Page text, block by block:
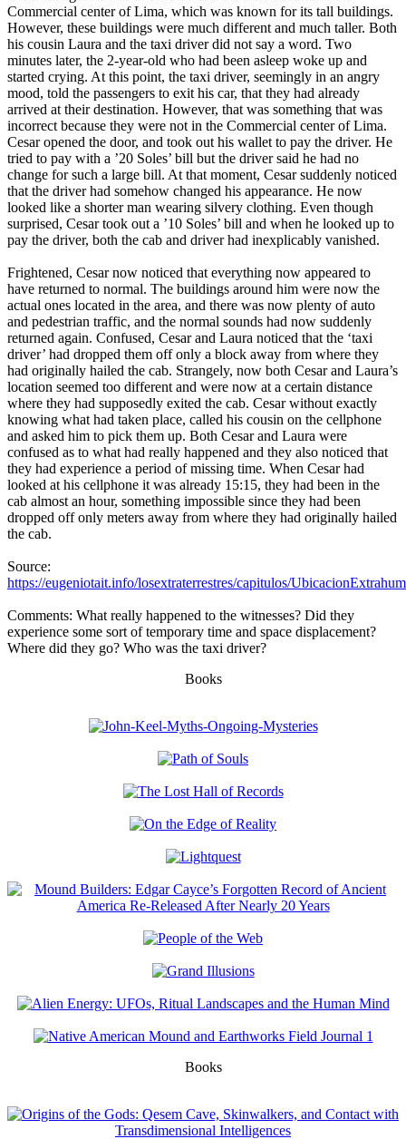
Commercial center of Lima, which was known for its tall buildings.
However, these buildings were much different and much taller. Both
his cousin Laura and the taxi driver did not say a word. Two
minutes later, the 2-year-old who had been asleep woke up and
started crying. At this point, the taxi driver, seemingly in an angry
mood, told the passengers to exit his car, that they had already
arrived at their destination. However, that was something that was
incorrect because they were not in the Commercial center of Lima.
Cesar opened the door, and took out his wallet to pay the driver. He
tried to pay with a ’20 Soles’ bill but the driver said he had no
change for such a large bill. At that moment, Cesar suddenly noticed
that the driver had somehow changed his appearance. He now
looked like a shorter man wearing silvery clothing. Even though
surprised, Cesar took out a ’10 Soles’ bill and when he looked up to
pay the driver, both the cab and driver had inexplicably vanished.
Frightened, Cesar now noticed that everything now appeared to
have returned to normal. The buildings around him were now the
actual ones located in the area, and there was now plenty of auto
and pedestrian traffic, and the normal sounds had now suddenly
returned again. Confused, Cesar and Laura noticed that the ‘taxi
driver’ had dropped them off only a block away from where they
had originally hailed the cab. Strangely, now both Cesar and Laura’s
location seemed too different and were now at a certain distance
where they had supposedly exited the cab. Cesar without exactly
knowing what had taken place, called his cousin on the cellphone
and asked him to pick them up. Both Cesar and Laura were
confused as to what had really happened and they also noticed that
they had experience a period of missing time. When Cesar had
looked at his cellphone it was already 15:15, they had been in the
cab almost an hour, something impossible since they had been
dropped off only meters away from where they had originally hailed
the cab.
Source:
https://eugeniotait.info/losextraterrestres/capitulos/
Comments: What really happened to the witnesses? Did they
experience some sort of temporary time and space displacement?
Where did they go? Who was the taxi driver?
Books
Books